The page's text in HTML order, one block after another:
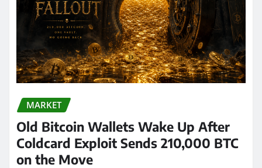
MARKET
Old Bitcoin Wallets Wake Up After
Coldcard Exploit Sends 210,000 BTC
on the Move